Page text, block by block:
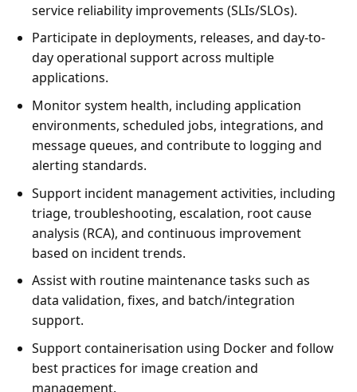
service reliability improvements (SLIs/SLOs).
Participate in deployments, releases, and day-to-
day operational support across multiple
applications.
Monitor system health, including application
environments, scheduled jobs, integrations, and
message queues, and contribute to logging and
alerting standards.
Support incident management activities, including
triage, troubleshooting, escalation, root cause
analysis (RCA), and continuous improvement
based on incident trends.
Assist with routine maintenance tasks such as
data validation, fixes, and batch/integration
support.
Support containerisation using Docker and follow
best practices for image creation and
management.